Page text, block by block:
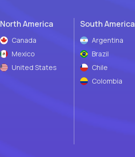
North America
Canada
Mexico
United States
South America
Argentina
Brazil
Chile
Colombia